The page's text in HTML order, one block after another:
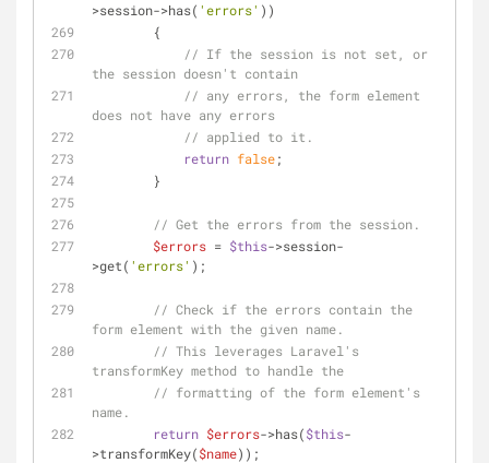
>session->has( 'errors' ))
        {
// If the session is not set, or
the session doesn't contain
// any errors, the form element
does not have any errors
// applied to it.
return false;
        }
// Get the errors from the session.
$errors = $this->session-
>get( 'errors' );
// Check if the errors contain the
form element with the given name.
// This leverages Laravel's
transformKey method to handle the
// formatting of the form element's
name.
return $errors->has($this-
>transformKey($name));